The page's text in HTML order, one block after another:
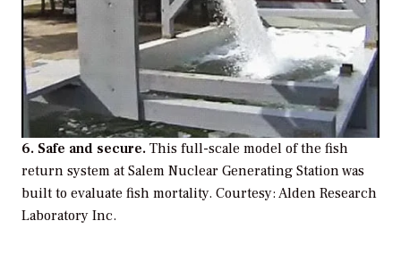
6. Safe and secure. This full-scale model of the fish
return system at Salem Nuclear Generating Station was
built to evaluate fish mortality. Courtesy: Alden Research
Laboratory Inc.